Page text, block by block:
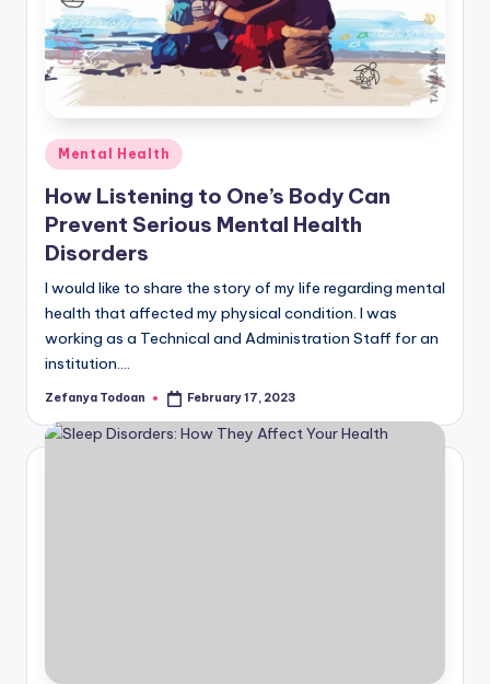
Posted
in
Mental Health
How Listening to One’s Body Can
Prevent Serious Mental Health
Disorders
I would like to share the story of my life regarding mental
health that affected my physical condition. I was
working as a Technical and Administration Staff for an
institution.…
Posted
Zefanya Todoan February 17, 2023